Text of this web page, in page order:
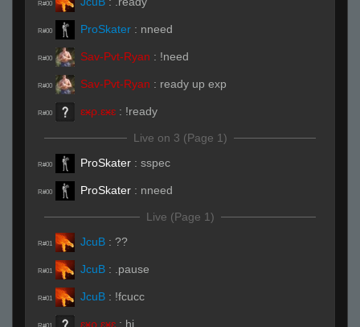
R#00
R#00 ProSkater : nneed
R#00 Sav-Pvt-Ryan : !need
R#00 Sav-Pvt-Ryan : ready up exp
R#00 ɛӿρ.ɛӿɛ : !ready
Live on 3 (Page 1)
R#00 ProSkater : sspec
R#00 ProSkater : nneed
Live (Page 1)
R#01 JcuB : ??
R#01 JcuB : .pause
R#01 JcuB : !fcucc
ɛӿρ.ɛӿɛ : hi